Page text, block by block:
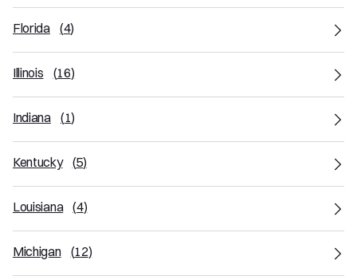
Florida (4)
Illinois (16)
Indiana (1)
Kentucky (5)
Louisiana (4)
Michigan (12)